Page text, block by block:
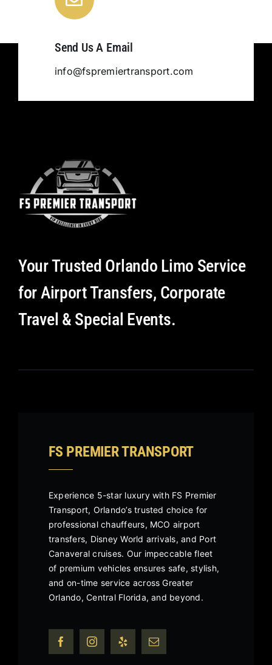
Send Us A Email
info@fspremiertransport.com
Your Trusted Orlando Limo Service
for Airport Transfers, Corporate
Travel & Special Events.
FS PREMIER TRANSPORT
Experience 5-star luxury with FS Premier
Transport, Orlando’s trusted choice for
professional chauffeurs, MCO airport
transfers, Disney World arrivals, and Port
Canaveral cruises. Our impeccable fleet
of premium vehicles ensures safe, stylish,
and on-time service across Greater
Orlando, Central Florida, and beyond.